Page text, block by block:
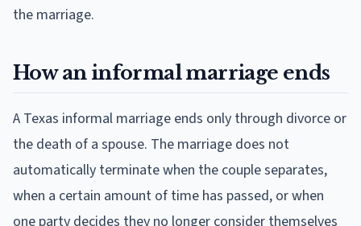
the marriage.
How an informal marriage ends
A Texas informal marriage ends only through divorce or
the death of a spouse. The marriage does not
automatically terminate when the couple separates,
when a certain amount of time has passed, or when
one party decides they no longer consider themselves